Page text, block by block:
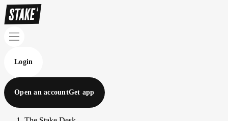
Login
Open an accountGet app